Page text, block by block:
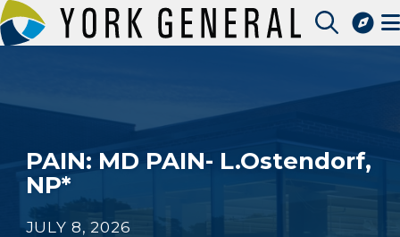
Skip
to
Find a Speciality Provider
PAIN: MD PAIN- L.Ostendorf,
NP*
JULY 8, 2026